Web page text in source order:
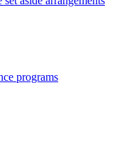
programs